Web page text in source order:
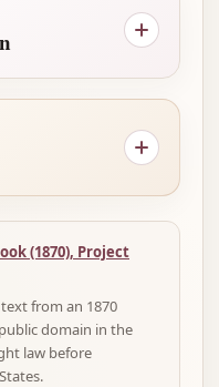
(1870), Project
from an 1870
domain in the
law before